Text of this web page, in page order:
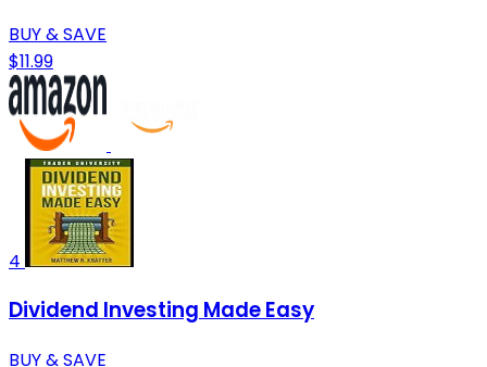
BUY & SAVE
$11.99
4
Dividend Investing Made Easy
BUY & SAVE